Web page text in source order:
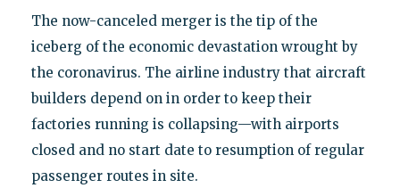
The now-canceled merger is the tip of the
iceberg of the economic devastation wrought by
the coronavirus. The airline industry that aircraft
builders depend on in order to keep their
factories running is collapsing—with airports
closed and no start date to resumption of regular
passenger routes in site.